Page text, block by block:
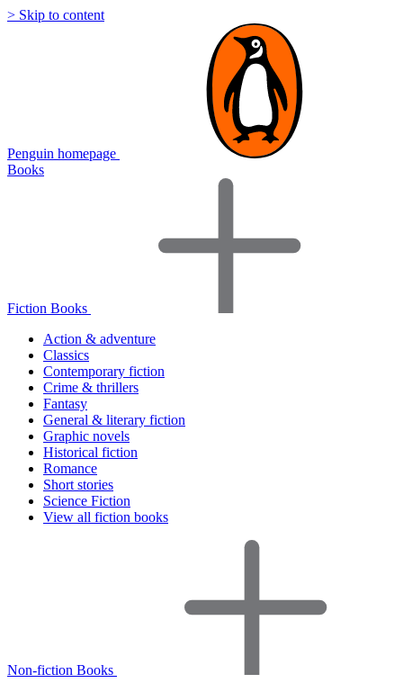
> Skip to content
Penguin homepage
Books
Fiction Books
Action & adventure
Classics
Contemporary fiction
Crime & thrillers
Fantasy
General & literary fiction
Graphic novels
Historical fiction
Romance
Short stories
Science Fiction
View all fiction books
Non-fiction Books